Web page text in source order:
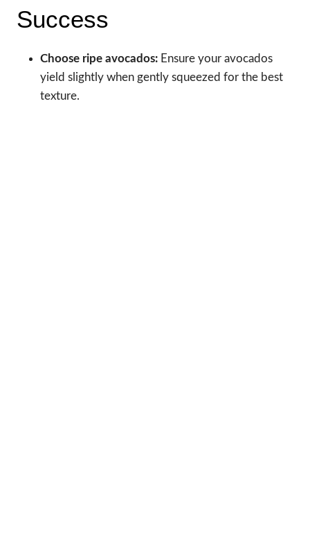
Success
Choose ripe avocados: Ensure your avocados
yield slightly when gently squeezed for the best
texture.